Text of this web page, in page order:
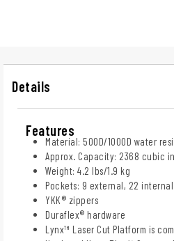
Details
Features
Material: 500D/1000D water
Approx. Capacity: 2368 cubic
Weight: 4.2 lbs/1.9 kg
Pockets: 9 external, 22 internal
YKK® zippers
Duraflex® hardware
Lynx™ Laser Cut Platform is